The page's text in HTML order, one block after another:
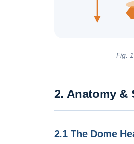
Fig.
2. Anatomy &
2.1 The Dome